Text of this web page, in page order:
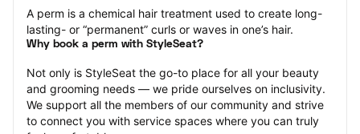
A perm is a chemical hair treatment used to create long-
lasting- or “permanent” curls or waves in one’s hair.
Why book a perm with StyleSeat?
Not only is StyleSeat the go-to place for all your beauty
and grooming needs — we pride ourselves on inclusivity.
We support all the members of our community and strive
to connect you with service spaces where you can truly